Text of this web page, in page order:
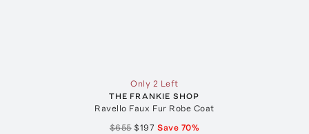
Only 2 Left
THE FRANKIE SHOP
Ravello Faux Fur Robe Coat
$655 $197 Save 70%